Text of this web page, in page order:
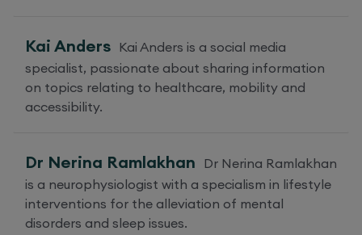
Kai Anders Kai Anders is a social media
specialist, passionate about sharing information
on topics relating to healthcare, mobility and
accessibility.
Dr Nerina Ramlakhan Dr Nerina Ramlakhan
is a neurophysiologist with a specialism in lifestyle
interventions for the alleviation of mental
disorders and sleep issues.